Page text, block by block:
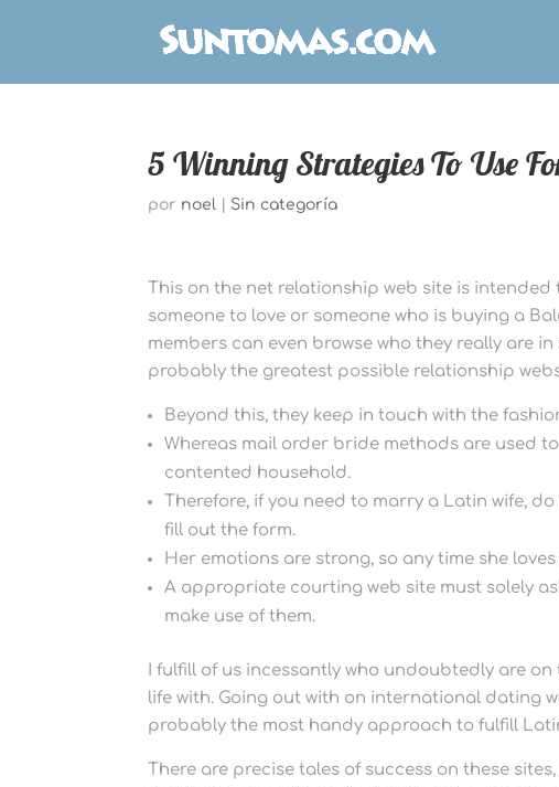
5 Winning Strategies To Use
por noel Sin categoría
This on the net relationship web site is
someone to love or someone who is buying a
members can even browse who they really are
probably the greatest possible relationship
Beyond this, they keep in touch with the
Whereas mail order bride methods are used
contented household.
Therefore, if you need to marry a Latin wife,
fill out the form.
Her emotions are strong, so any time she
A appropriate courting web site must solely
make use of them.
I fulfill of us incessantly who undoubtedly are
life with. Going out with on international dating
probably the most handy approach to fulfill
There are precise tales of success on these